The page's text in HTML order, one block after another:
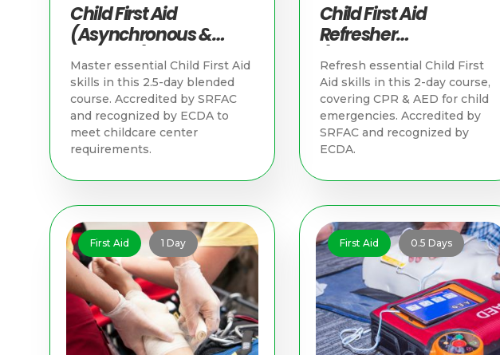
Child First Aid
(Asynchronous &
Practical) | First Aid
Training Singapore
Master essential Child First Aid
skills in this 2.5-day blended
course. Accredited by SRFAC
and recognized by ECDA to
meet childcare center
requirements.
Child First Aid
Refresher
(Asynchronous &
Practical) | First Aid
Training Singapore
Refresh essential Child First
Aid skills in this 2-day course,
covering CPR & AED for child
emergencies. Accredited by
SRFAC and recognized by
ECDA.
First Aid 1 Day First Aid 0.5 Days